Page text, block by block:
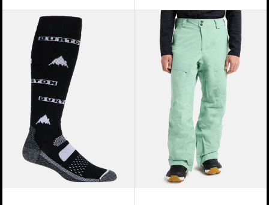
Performance
Midweight
Burton
Swash
GORE‑TEX